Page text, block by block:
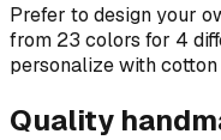
Prefer to design your
from 23 colors for 4
personalize with
Quality